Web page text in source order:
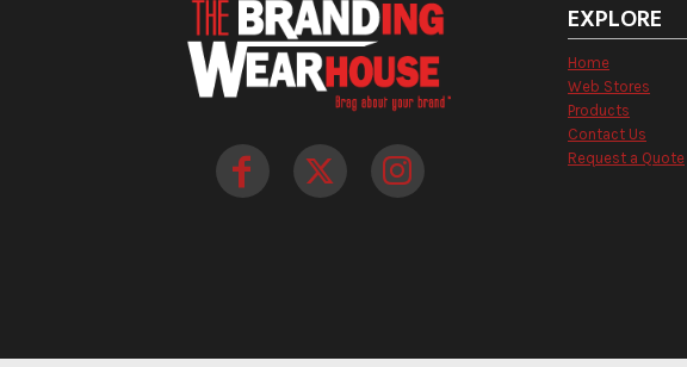
EXPLORE
Home
Web Stores
Products
Contact Us
Request a Quote